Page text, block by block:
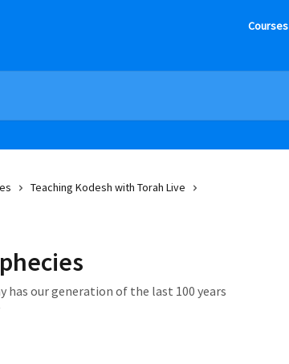
Courses
Teaching Kodesh with Torah Live
has our generation of the last 100 years